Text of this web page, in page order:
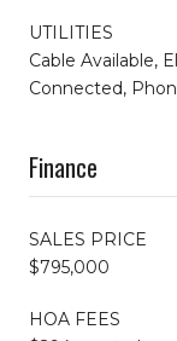
UTILITIES
Cable Available,
Connected,
Finance
SALES PRICE
$795,000
HOA FEES